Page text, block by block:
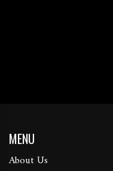
MENU
About Us